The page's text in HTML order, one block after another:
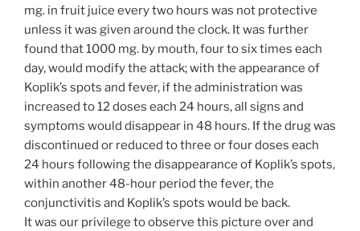
mg. in fruit juice every two hours was not protective
unless it was given around the clock. It was further
found that 1000 mg. by mouth, four to six times each
day, would modify the attack; with the appearance of
Koplik’s spots and fever, if the administration was
increased to 12 doses each 24 hours, all signs and
symptoms would disappear in 48 hours. If the drug was
discontinued or reduced to three or four doses each
24 hours following the disappearance of Koplik’s spots,
within another 48-hour period the fever, the
conjunctivitis and Koplik’s spots would be back.
It was our privilege to observe this picture over and